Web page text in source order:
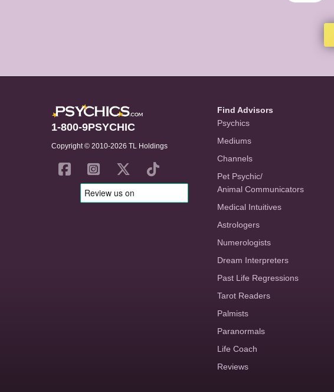
1-800-9PSYCHIC
Copyright © 2010-2026 TL Holdings
Find Advisors
Psychics
Mediums
Channels
Pet Psychic/
Animal Communicators
Medical Intuitives
Astrologers
Numerologists
Dream Interpreters
Past Life Regressions
Tarot Readers
Palmists
Paranormals
Life Coach
Reviews